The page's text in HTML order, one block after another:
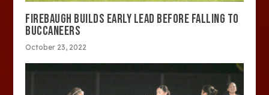
FIREBAUGH BUILDS EARLY LEAD BEFORE FALLING TO
BUCCANEERS
October 23, 2022